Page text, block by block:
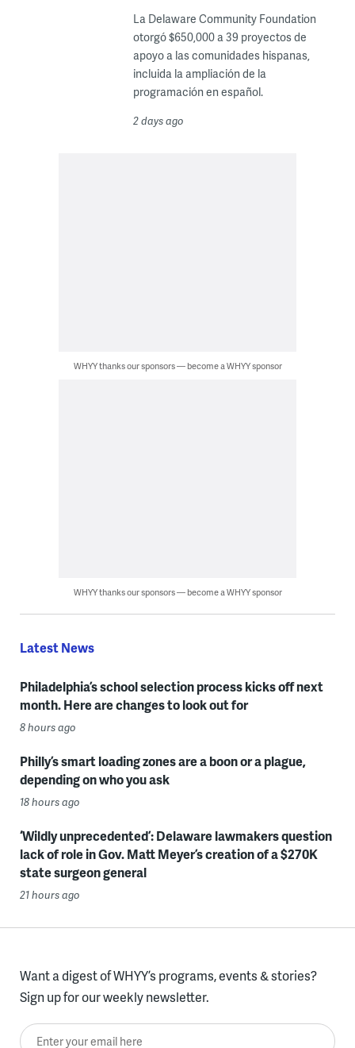
La Delaware Community Foundation
otorgó $650,000 a 39 proyectos de
apoyo a las comunidades hispanas,
incluida la ampliación de la
programación en español.
2 days ago
WHYY thanks our sponsors — become a WHYY sponsor
WHYY thanks our sponsors — become a WHYY sponsor
Latest News
Philadelphia’s school selection process kicks off next
month. Here are changes to look out for
8 hours ago
Philly’s smart loading zones are a boon or a plague,
depending on who you ask
18 hours ago
‘Wildly unprecedented’: Delaware lawmakers question
lack of role in Gov. Matt Meyer’s creation of a $270K
state surgeon general
21 hours ago
Want a digest of WHYY’s programs, events & stories?
Sign up for our weekly newsletter.
Enter your email here